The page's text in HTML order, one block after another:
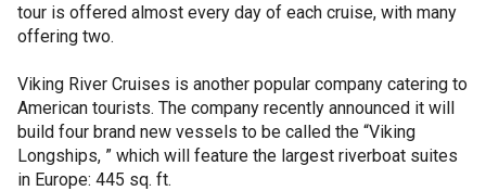
tour is offered almost every day of each cruise, with many
offering two.
Viking River Cruises is another popular company catering to
American tourists. The company recently announced it will
build four brand new vessels to be called the “Viking
Longships, ” which will feature the largest riverboat suites
in Europe: 445 sq. ft.